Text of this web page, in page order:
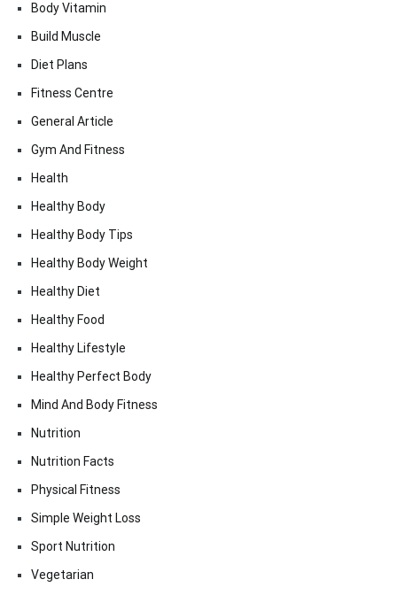
Body Vitamin
Build Muscle
Diet Plans
Fitness Centre
General Article
Gym And Fitness
Health
Healthy Body
Healthy Body Tips
Healthy Body Weight
Healthy Diet
Healthy Food
Healthy Lifestyle
Healthy Perfect Body
Mind And Body Fitness
Nutrition
Nutrition Facts
Physical Fitness
Simple Weight Loss
Sport Nutrition
Vegetarian